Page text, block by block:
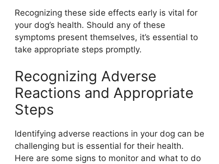
Recognizing these side effects early is vital for
your dog’s health. Should any of these
symptoms present themselves, it’s essential to
take appropriate steps promptly.
Recognizing Adverse
Reactions and Appropriate
Steps
Identifying adverse reactions in your dog can be
challenging but is essential for their health.
Here are some signs to monitor and what to do